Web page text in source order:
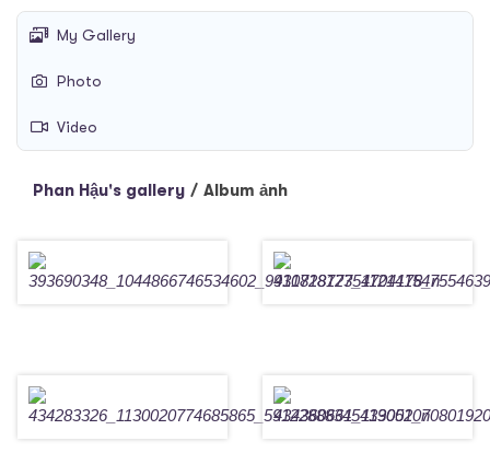
My Gallery
Photo
Video
Phan Hậu's gallery / Album ảnh